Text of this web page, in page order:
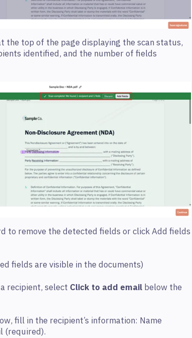
the top of the page displaying the scan status,
identified, and the number of fields
to remove the detected fields or click Add fields
fields are visible in the documents)
recipient, select Click to add email below the
fill in the recipient’s information: Name
(required).